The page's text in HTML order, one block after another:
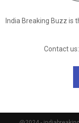
India Breaking Buzz is
Contact us: